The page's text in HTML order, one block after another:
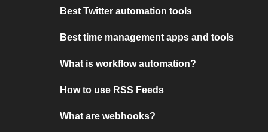
Best Twitter automation tools
Best time management apps and tools
What is workflow automation?
How to use RSS Feeds
What are webhooks?